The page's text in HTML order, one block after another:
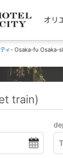
オリ
ィ- Osaka-fu Osaka-
train)